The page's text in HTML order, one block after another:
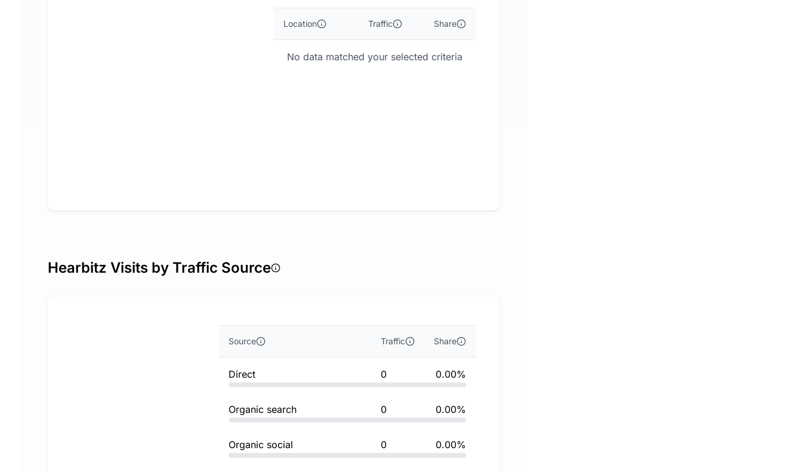
Location Traffic Share
No data matched your selected criteria
Hearbitz Visits by Traffic Source
Source Traffic Share
Direct 0 0.00%
Organic search 0 0.00%
Organic social 0 0.00%